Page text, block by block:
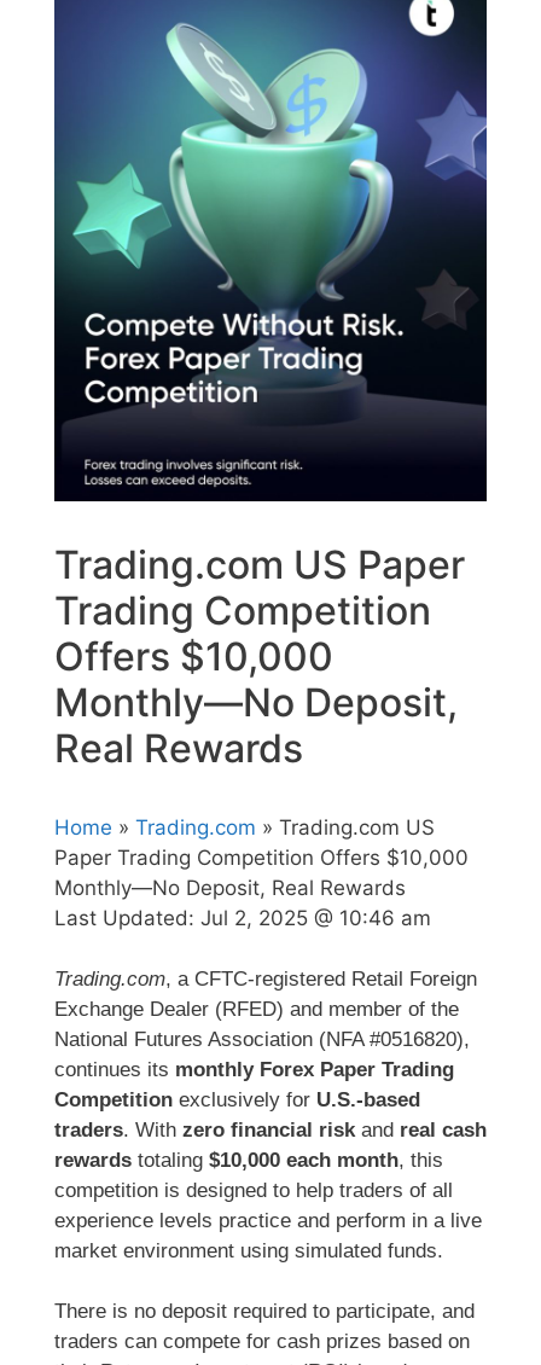
Trading.com US Paper
Trading Competition
Offers $10,000
Monthly—No Deposit,
Real Rewards
Home » Trading.com » Trading.com US
Paper Trading Competition Offers $10,000
Monthly—No Deposit, Real Rewards
Last Updated: Jul 2, 2025 @ 10:46 am
Trading.com, a CFTC-registered Retail Foreign
Exchange Dealer (RFED) and member of the
National Futures Association (NFA #0516820),
continues its monthly Forex Paper Trading
Competition exclusively for U.S.-based
traders. With zero financial risk and real cash
rewards totaling $10,000 each month, this
competition is designed to help traders of all
experience levels practice and perform in a live
market environment using simulated funds.
There is no deposit required to participate, and
traders can compete for cash prizes based on